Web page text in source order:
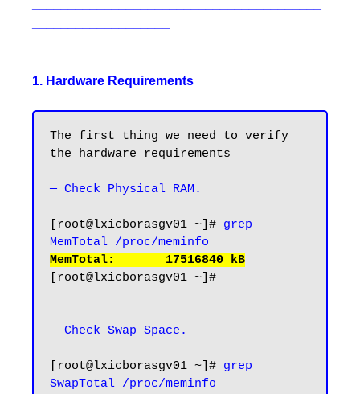
1. Hardware Requirements
The first thing we need to verify
the hardware requirements
— Check Physical RAM.
[root@lxicborasgv01 ~]# grep
MemTotal /proc/meminfo
MemTotal:       17516840 kB
[root@lxicborasgv01 ~]#
— Check Swap Space.
[root@lxicborasgv01 ~]# grep
SwapTotal /proc/meminfo